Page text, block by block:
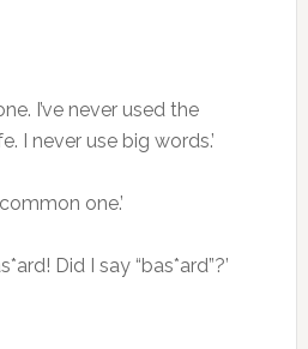
I’ve never used the
I never use big words.’
common one.’
Did I say “bas*ard”?’